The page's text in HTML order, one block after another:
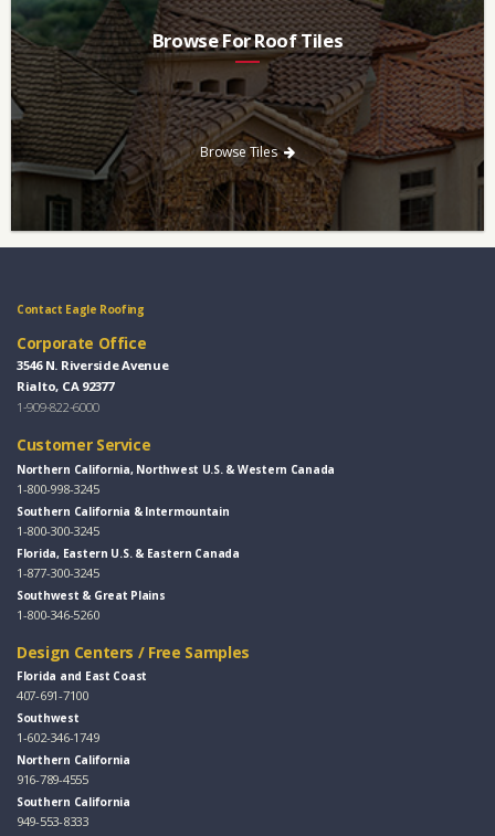
Browse For Roof Tiles
Need a new roof? Consider re-roofing your home with concrete
roof tile over other traditional roofing materials like asphalt
singles.
Browse Tiles
Contact Eagle Roofing
Corporate Office
3546 N. Riverside Avenue
Rialto, CA 92377
1-909-822-6000
Customer Service
Northern California, Northwest U.S. & Western Canada
1-800-998-3245
Southern California & Intermountain
1-800-300-3245
Florida, Eastern U.S. & Eastern Canada
1-877-300-3245
Southwest & Great Plains
1-800-346-5260
Design Centers / Free Samples
Florida and East Coast
407-691-7100
Southwest
1-602-346-1749
Northern California
916-789-4555
Southern California
949-553-8333